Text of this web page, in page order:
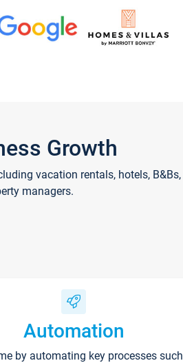
Growth
vacation rentals, hotels, B&Bs,
managers.
Automation
by automating key processes such